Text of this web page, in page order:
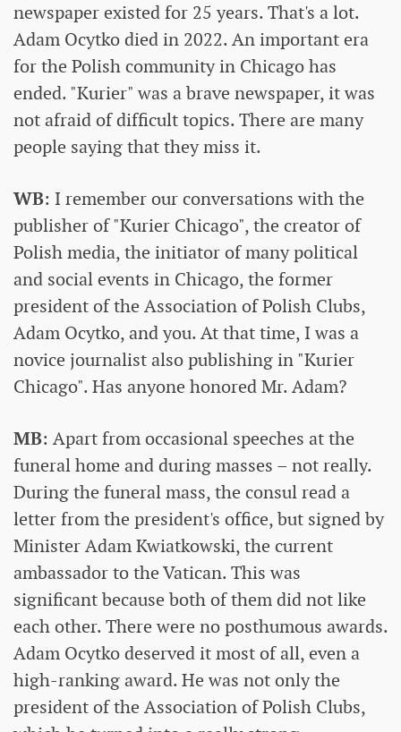
newspaper existed for 25 years. That's a lot.
Adam Ocytko died in 2022. An important era
for the Polish community in Chicago has
ended. "Kurier" was a brave newspaper, it was
not afraid of difficult topics. There are many
people saying that they miss it.
WB: I remember our conversations with the
publisher of "Kurier Chicago", the creator of
Polish media, the initiator of many political
and social events in Chicago, the former
president of the Association of Polish Clubs,
Adam Ocytko, and you. At that time, I was a
novice journalist also publishing in "Kurier
Chicago". Has anyone honored Mr. Adam?
MB: Apart from occasional speeches at the
funeral home and during masses – not really.
During the funeral mass, the consul read a
letter from the president's office, but signed by
Minister Adam Kwiatkowski, the current
ambassador to the Vatican. This was
significant because both of them did not like
each other. There were no posthumous awards.
Adam Ocytko deserved it most of all, even a
high-ranking award. He was not only the
president of the Association of Polish Clubs,